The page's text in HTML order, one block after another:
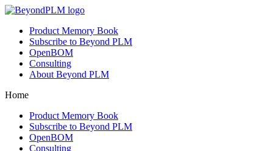
Product Memory Book
Subscribe to Beyond PLM
OpenBOM
Consulting
About Beyond PLM
Home
Product Memory Book
Subscribe to Beyond PLM
OpenBOM
Consulting